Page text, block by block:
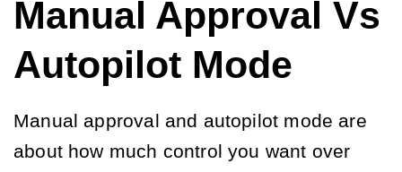
Manual Approval Vs
Autopilot Mode
Manual approval and autopilot mode are
about how much control you want over